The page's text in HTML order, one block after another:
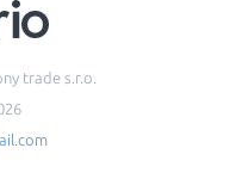
trade s.r.o.